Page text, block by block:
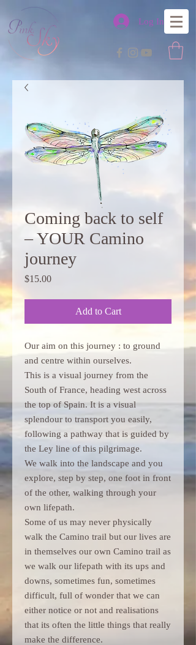
Log In
Coming back to self
– YOUR Camino
journey
$15.00Price
Add to Cart
Our aim on this journey : to ground
and centre within ourselves.
This is a visual journey from the
South of France, heading west across
the top of Spain. It is a visual
splendour to transport you easily,
following a pathway that is guided by
the Ley line of this pilgrimage.
We walk into the landscape and you
explore, step by step, one foot in front
of the other, walking through your
own lifepath.
Some of us may never physically
walk the Camino trail but our lives are
in themselves our own Camino trail as
we walk our lifepath with its ups and
downs, sometimes fun, sometimes
difficult, full of wonder that we can
either notice or not and realisations
that its often the little things that really
make the difference.